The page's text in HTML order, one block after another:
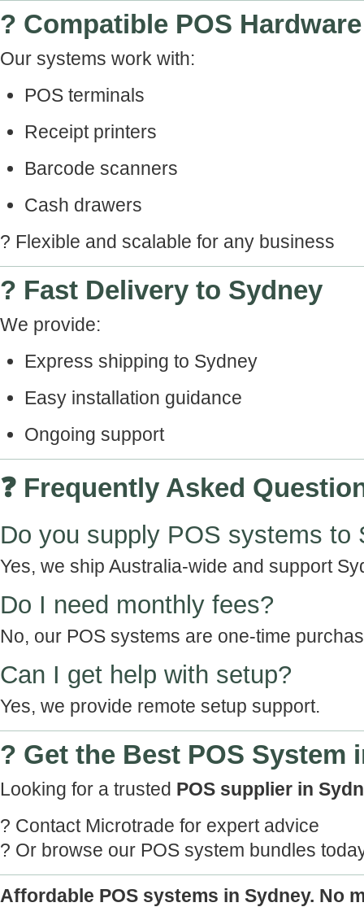
? Compatible POS Hardware
Our systems work with:
POS terminals
Receipt printers
Barcode scanners
Cash drawers
? Flexible and scalable for any business
? Fast Delivery to Sydney
We provide:
Express shipping to Sydney
Easy installation guidance
Ongoing support
❓ Frequently Asked
Do you supply POS systems to
Yes, we ship Australia-wide and support
Do I need monthly fees?
No, our POS systems are one-time
Can I get help with setup?
Yes, we provide remote setup support.
? Get the Best POS System
Looking for a trusted POS supplier in
? Contact Microtrade for expert advice
? Or browse our POS system bundles
Affordable POS systems in Sydney. No